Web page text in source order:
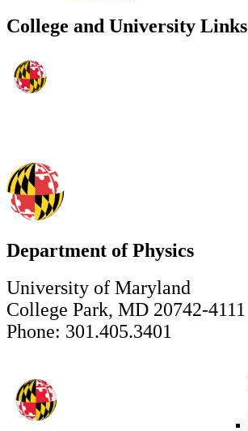
College and University Links
Department of Physics
University of Maryland
College Park, MD 20742-4111
Phone: 301.405.3401